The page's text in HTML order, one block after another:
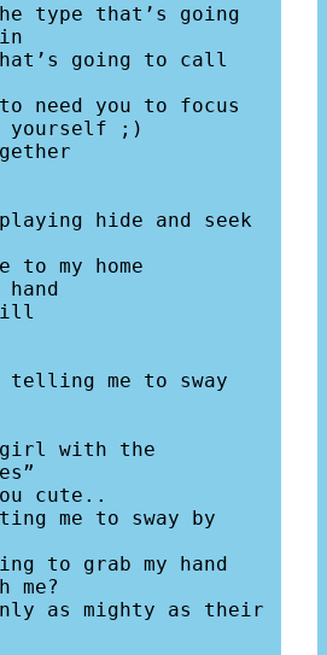
type that’s going
going to call
need you to focus
yourself ;)
hide and seek
to my home
me to sway
girl with the
cute..
me to sway by
to grab my hand
me?
as mighty as their